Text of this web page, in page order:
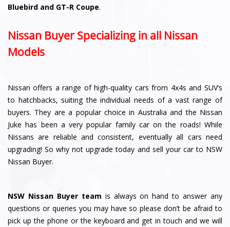
Bluebird and GT-R Coupe.
Nissan Buyer Specializing in all Nissan
Models
Nissan offers a range of high-quality cars from 4x4s and SUV’s
to hatchbacks, suiting the individual needs of a vast range of
buyers. They are a popular choice in Australia and the Nissan
Juke has been a very popular family car on the roads! While
Nissans are reliable and consistent, eventually all cars need
upgrading! So why not upgrade today and sell your car to NSW
Nissan Buyer.
NSW Nissan Buyer team is always on hand to answer any
questions or queries you may have so please don’t be afraid to
pick up the phone or the keyboard and get in touch and we will